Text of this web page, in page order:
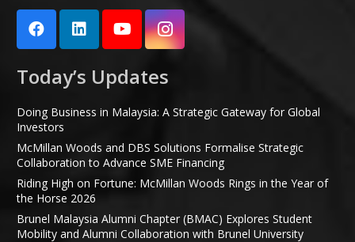
Today’s Updates
Doing Business in Malaysia: A Strategic Gateway for Global
Investors
McMillan Woods and DBS Solutions Formalise Strategic
Collaboration to Advance SME Financing
Riding High on Fortune: McMillan Woods Rings in the Year of
the Horse 2026
Brunel Malaysia Alumni Chapter (BMAC) Explores Student
Mobility and Alumni Collaboration with Brunel University